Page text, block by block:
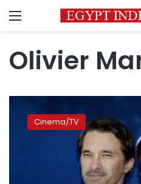
Menu
Olivier
Third
divorce
Cinema/TV